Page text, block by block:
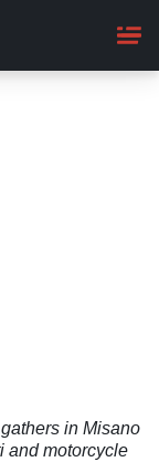
in Misano
and motorcycle